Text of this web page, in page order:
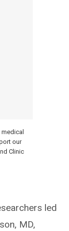
our
Clinic
led
MD,